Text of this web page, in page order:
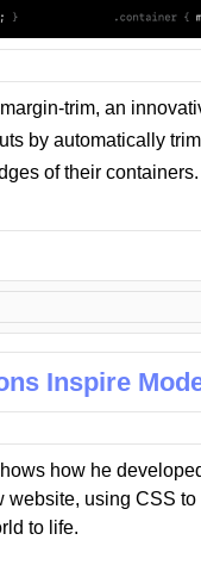
trim, an
by automatically
of their containers.
Inspire
how he
website, using CSS
to life.